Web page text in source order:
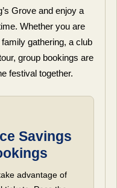
Grove and enjoy a
Whether you are
gathering, a club
group bookings are
festival together.
Savings
advantage of